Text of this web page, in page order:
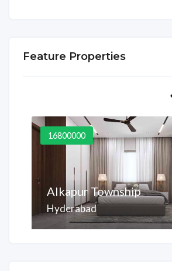
Feature Properties
16800000
Alkapur Township
Hyderabad